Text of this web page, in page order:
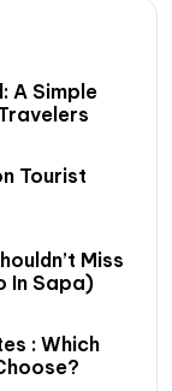
A Simple
Tourist
Miss
In Sapa)
: Which